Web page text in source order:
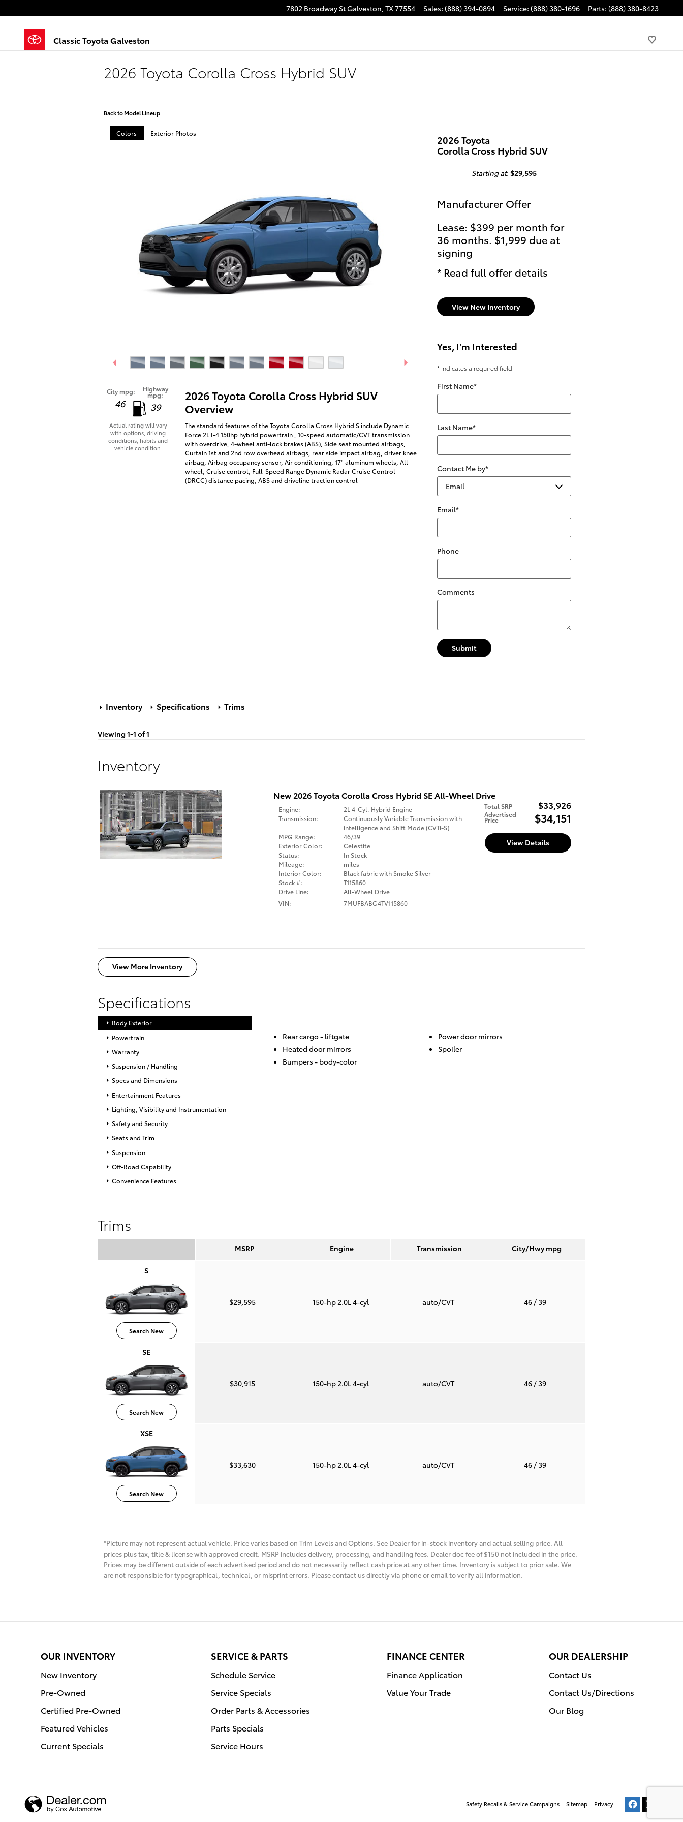
7802 Broadway StGalveston, TX77554 Sales: (888) 394-0894 Service: (888) 380-1696 Parts: (888) 380-8423
Classic Toyota Galveston
2026 Toyota Corolla Cross Hybrid SUV
Back to Model Lineup
Colors Exterior Photos
City mpg:
46
Highway
mpg:
39
Actual rating will vary
with options, driving
conditions, habits and
vehicle condition.
2026 Toyota Corolla Cross Hybrid SUV
Overview
The standard features of the Toyota Corolla Cross Hybrid S include Dynamic
Force 2L I-4 150hp hybrid powertrain , 10-speed automatic/CVT transmission
with overdrive, 4-wheel anti-lock brakes (ABS), Side seat mounted airbags,
Curtain 1st and 2nd row overhead airbags, rear side impact airbag, driver knee
airbag, Airbag occupancy sensor, Air conditioning, 17" aluminum wheels, All-
wheel, Cruise control, Full-Speed Range Dynamic Radar Cruise Control
(DRCC) distance pacing, ABS and driveline traction control
2026 Toyota
Corolla Cross Hybrid SUV
Starting at: $29,595
Manufacturer Offer
Lease: $399 per month for
36 months. $1,999 due at
signing
* Read full offer details
View New Inventory
Yes, I'm Interested
* Indicates a required field
First Name*
Last Name*
Contact Me by*
Email*
Phone
Comments
Submit
Inventory Specifications Trims
Viewing 1-1 of 1
Inventory
New 2026 Toyota Corolla Cross Hybrid SE All-Wheel Drive
Total SRP $33,926
Advertised
Price $34,151
Engine:
2L 4-Cyl. Hybrid Engine
Transmission:
Continuously Variable Transmission with
intelligence and Shift Mode (CVTi-S)
MPG Range:
46/39
Exterior Color:
Celestite
Status:
In Stock
Mileage:
miles
Interior Color:
Black fabric with Smoke Silver
Stock #:
T115860
Drive Line:
All-Wheel Drive
VIN:
7MUFBABG4TV115860
View Details
View More Inventory
Specifications
Body Exterior
Powertrain
Warranty
Suspension / Handling
Specs and Dimensions
Entertainment Features
Lighting, Visibility and Instrumentation
Safety and Security
Seats and Trim
Suspension
Off-Road Capability
Convenience Features
Rear cargo - liftgate
Power door mirrors
Heated door mirrors
Spoiler
Bumpers - body-color
Trims
MSRP Engine Transmission City/Hwympg
S
Search New
$29,595 150-hp 2.0L 4-cyl auto/CVT 46/ 39
SE
Search New
$30,915 150-hp 2.0L 4-cyl auto/CVT 46/ 39
XSE
Search New
$33,630 150-hp 2.0L 4-cyl auto/CVT 46/ 39
*Picture may not represent actual vehicle. Price varies based on Trim Levels and Options. See Dealer for in-stock inventory and actual selling price. All
prices plus tax, title & license with approved credit. MSRP includes delivery, processing, and handling fees. Dealer doc fee of $150 not included in the price.
Prices may be different outside of each advertised period and do not necessarily reflect cash price at any other time. Inventory is subject to prior sale. We
are not responsible for typographical, technical, or misprint errors. Please contact us directly via phone or email to verify all information.
OUR INVENTORY
New Inventory
Pre-Owned
Certified Pre-Owned
Featured Vehicles
Current Specials
SERVICE & PARTS
Schedule Service
Service Specials
Order Parts & Accessories
Parts Specials
Service Hours
FINANCE CENTER
Finance Application
Value Your Trade
OUR DEALERSHIP
Contact Us
Contact Us/Directions
Our Blog
Safety Recalls & Service Campaigns Sitemap Privacy